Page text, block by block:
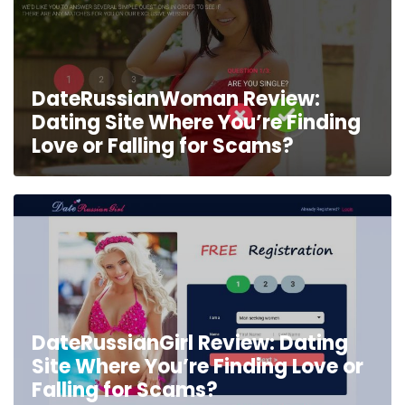
DateRussianWoman Review:
Dating Site Where You’re Finding
Love or Falling for Scams?
DateRussianGirl Review: Dating
Site Where You’re Finding Love or
Falling for Scams?